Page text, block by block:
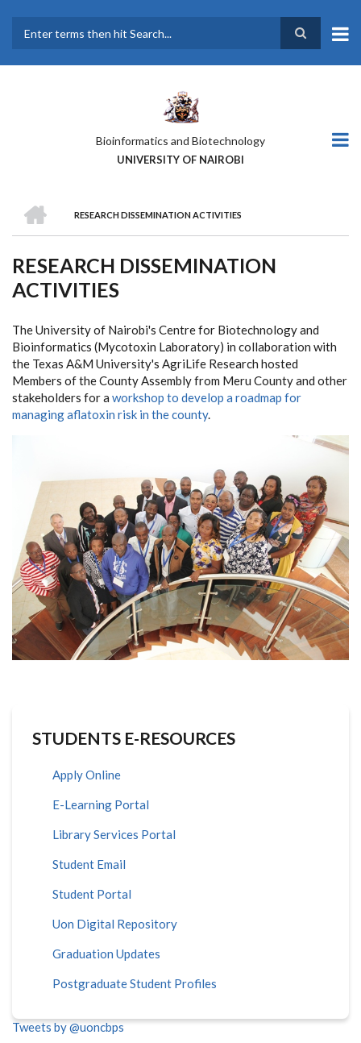
main
Bioinformatics and Biotechnology
UNIVERSITY OF NAIROBI
BREADCRUMB
RESEARCH DISSEMINATION ACTIVITIES
RESEARCH DISSEMINATION
ACTIVITIES
The University of Nairobi's Centre for Biotechnology and
Bioinformatics (Mycotoxin Laboratory) in collaboration with
the Texas A&M University's AgriLife Research hosted
Members of the County Assembly from Meru County and other
stakeholders for a workshop to develop a roadmap for
managing aflatoxin risk in the county.
STUDENTS E-RESOURCES
Apply Online
E-Learning Portal
Library Services Portal
Student Email
Student Portal
Uon Digital Repository
Graduation Updates
Postgraduate Student Profiles
Tweets by @uoncbps